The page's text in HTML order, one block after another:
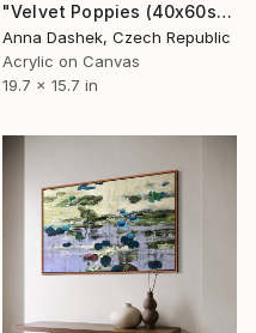
"Velvet Poppies (40x60sm)" Painting
Anna Dashek, Czech Republic
Acrylic on Canvas
19.7 x 15.7 in